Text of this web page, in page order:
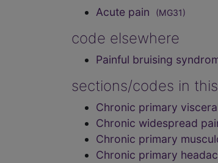
Acute pain (MG31)
code elsewhere
Painful bruising
sections/codes in
Chronic primary
Chronic widespread
Chronic primary
Chronic primary